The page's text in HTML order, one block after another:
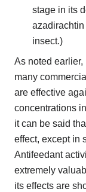
stage in its
azadirachtin
insect.)
As noted
many
are effective
concentrations
it can be said
effect, except in
Antifeedant
extremely
its effects are